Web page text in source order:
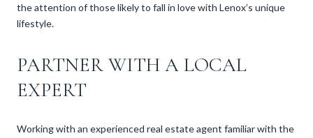
the attention of those likely to fall in love with Lenox’s unique
lifestyle.
PARTNER WITH A LOCAL
EXPERT
Working with an experienced real estate agent familiar with the